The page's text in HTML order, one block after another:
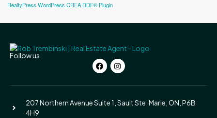
RealtyPress WordPress CREA DDF® Plugin
Follow us
207 Northern Avenue Suite 1, Sault Ste. Marie, ON, P6B
4H9